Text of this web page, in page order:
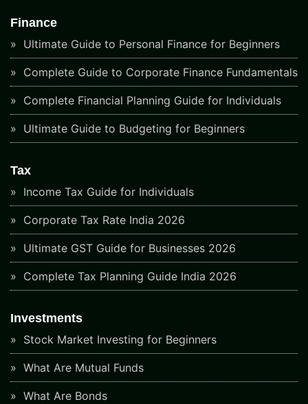
Finance
Ultimate Guide to Personal Finance for Beginners
Complete Guide to Corporate Finance Fundamentals
Complete Financial Planning Guide for Individuals
Ultimate Guide to Budgeting for Beginners
Tax
Income Tax Guide for Individuals
Corporate Tax Rate India 2026
Ultimate GST Guide for Businesses 2026
Complete Tax Planning Guide India 2026
Investments
Stock Market Investing for Beginners
What Are Mutual Funds
What Are Bonds